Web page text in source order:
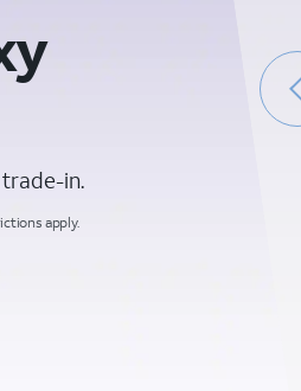
in.
apply.